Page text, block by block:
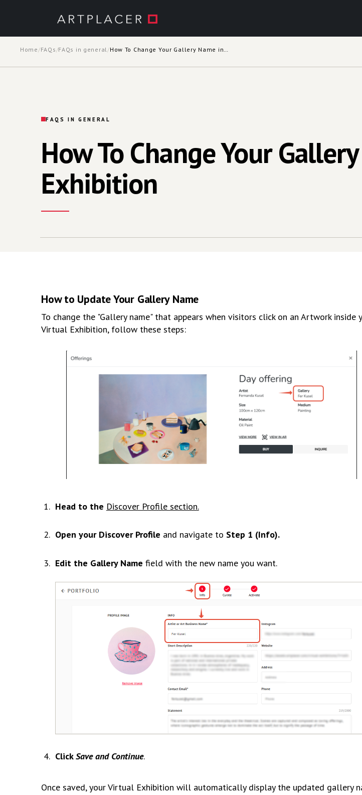
Home /FAQs /FAQs in general /
FAQS IN GENERAL
How To Change Your
Exhibition
How to Update Your Gallery Name
To change the "Gallery name" that appears when visitors click on an Artwork inside
Virtual Exhibition, follow these steps:
Head to the Discover Profile section.
Open your Discover Profile and navigate to Step 1 (Info).
Edit the Gallery Name field with the new name you want.
ClickSave and Continue.
Once saved, your Virtual Exhibition will automatically display the updated gallery